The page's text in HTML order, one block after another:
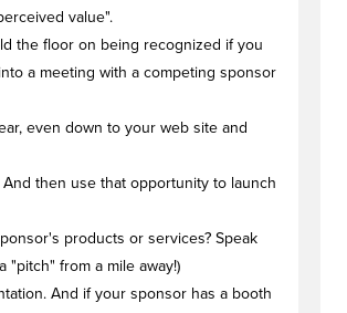
value".
the floor on being recognized if you
a meeting with a competing sponsor
even down to your web site and
then use that opportunity to launch
products or services? Speak
from a mile away!)
And if your sponsor has a booth